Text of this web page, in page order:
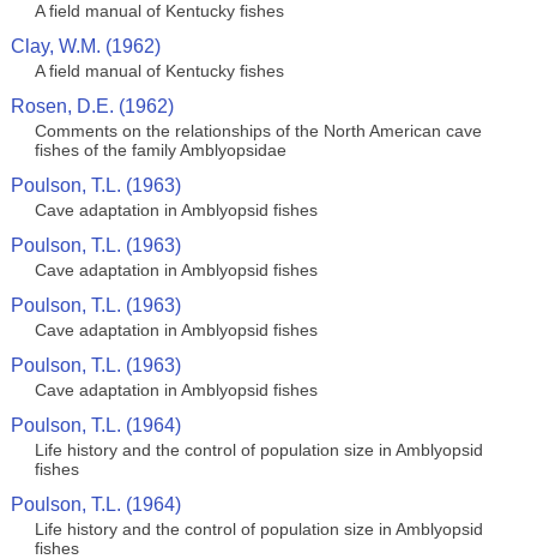
A field manual of Kentucky fishes
Clay, W.M. (1962)
A field manual of Kentucky fishes
Rosen, D.E. (1962)
Comments on the relationships of the North American cave
fishes of the family Amblyopsidae
Poulson, T.L. (1963)
Cave adaptation in Amblyopsid fishes
Poulson, T.L. (1963)
Cave adaptation in Amblyopsid fishes
Poulson, T.L. (1963)
Cave adaptation in Amblyopsid fishes
Poulson, T.L. (1963)
Cave adaptation in Amblyopsid fishes
Poulson, T.L. (1964)
Life history and the control of population size in Amblyopsid
fishes
Poulson, T.L. (1964)
Life history and the control of population size in Amblyopsid
fishes